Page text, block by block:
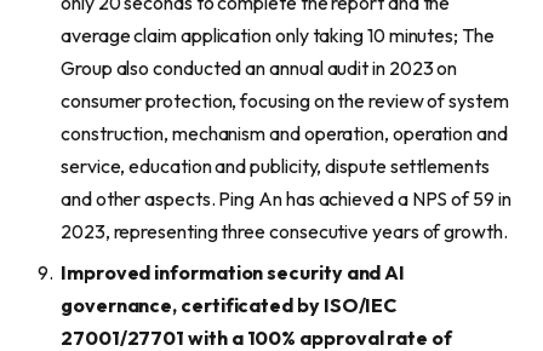
average claim application only taking 10 minutes; The
Group also conducted an annual audit in 2023 on
consumer protection, focusing on the review of system
construction, mechanism and operation, operation and
service, education and publicity, dispute settlements
and other aspects. Ping An has achieved a NPS of 59 in
2023, representing three consecutive years of growth.
Improved information security and AI
governance, certificated by ISO/IEC
27001/27701 with a 100% approval rate of